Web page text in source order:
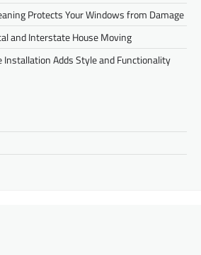
Protects Your Windows from Damage
and Interstate House Moving
Installation Adds Style and Functionality